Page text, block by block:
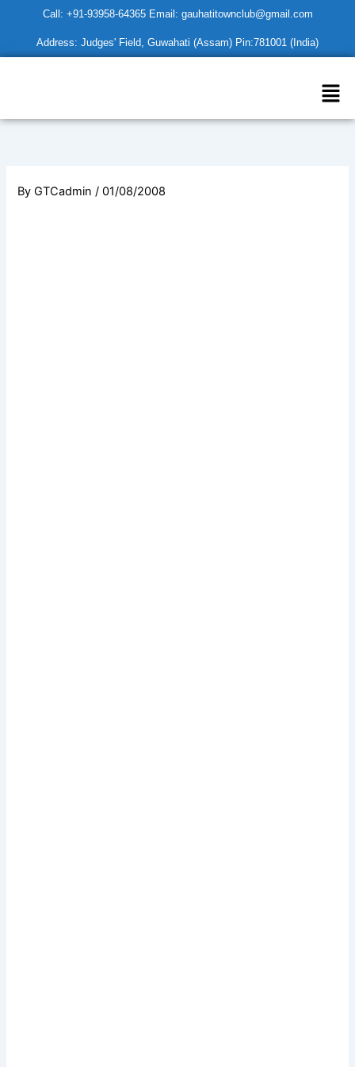
content
Call: +91-93958-64365 Email: gauhatitownclub@gmail.com
Address: Judges' Field, Guwahati (Assam) Pin:781001 (India)
ByGTCadmin/01/08/2008